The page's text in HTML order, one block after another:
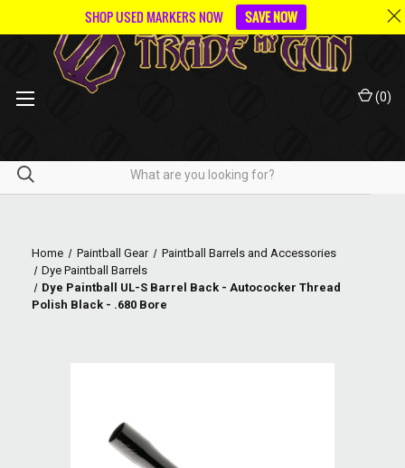
(0)
Home Paintball Gear
Paintball Barrels and Accessories
Dye Paintball Barrels
Dye Paintball UL-S Barrel Back - Autococker Thread
Polish Black - .680 Bore
SHOP USED MARKERS NOW SAVE NOW